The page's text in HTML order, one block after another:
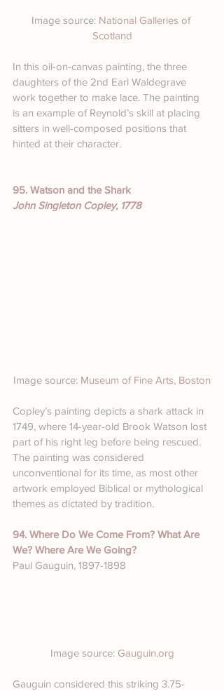
Image source: National Galleries of
Scotland
In this oil-on-canvas painting, the three
daughters of the 2nd Earl Waldegrave
work together to make lace. The painting
is an example of Reynold’s skill at placing
sitters in well-composed positions that
hinted at their character.
95. Watson and the Shark
John Singleton Copley, 1778
Image source: Museum of Fine Arts, Boston
Copley’s painting depicts a shark attack in
1749, where 14-year-old Brook Watson lost
part of his right leg before being rescued.
The painting was considered
unconventional for its time, as most other
artwork employed Biblical or mythological
themes as dictated by tradition.
94. Where Do We Come From? What Are
We? Where Are We Going?
Paul Gauguin, 1897-1898
Image source: Gauguin.org
Gauguin considered this striking 3.75-